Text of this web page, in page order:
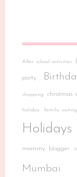
After school activities
party
shopping christmas
holiday family outing
Holidays
mommy blogger
Mumbai